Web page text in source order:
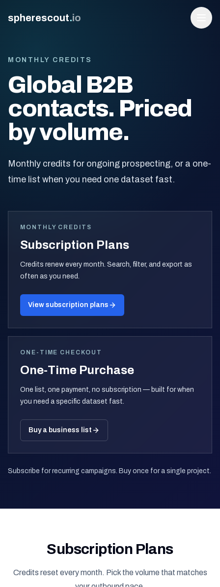
spherescout.io
Get 100 Free Leads
MONTHLY CREDITS
Global B2B
contacts. Priced
by volume.
Monthly credits for ongoing prospecting, or a one-
time list when you need one dataset fast.
MONTHLY CREDITS
Subscription Plans
Credits renew every month. Search, filter, and export as
often as you need.
View subscription plans
ONE-TIME CHECKOUT
One-Time Purchase
One list, one payment, no subscription — built for when
you need a specific dataset fast.
Buy a business list
Subscribe for recurring campaigns. Buy once for a single project.
Subscription Plans
Credits reset every month. Pick the volume that matches